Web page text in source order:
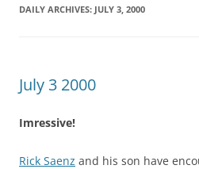
DAILY ARCHIVES: JULY 3, 2000
July 3 2000
Imressive!
Rick Saenz and his son have